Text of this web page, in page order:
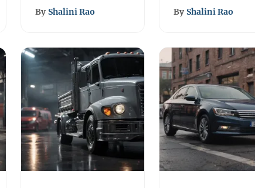
Engine Options
By Shalini Rao
Features Review
By Shalini Rao